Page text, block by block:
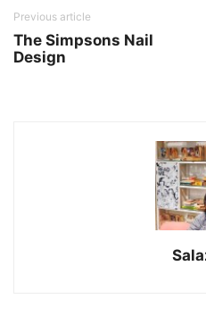
Previous article
The Simpsons Nail
Design